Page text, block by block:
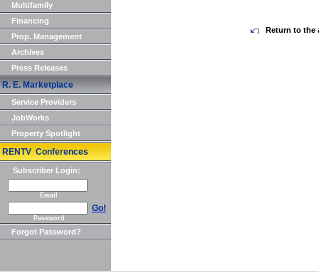
Multifamily
Financing
Prop. Management
Archives
Press Releases
R. E. Marketplace
Service Providers
JobWorks
Property Spotlight
RENTV Conferences
Subscriber Login:
Email
Go!
Password
Forgot Password?
Return to the